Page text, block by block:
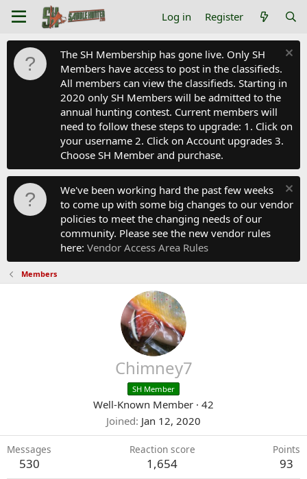
Log in Register
The SH Membership has gone live. Only SH
Members have access to post in the classifieds.
All members can view the classifieds. Starting in
2020 only SH Members will be admitted to the
annual hunting contest. Current members will
need to follow these steps to upgrade: 1. Click on
your username 2. Click on Account upgrades 3.
Choose SH Member and purchase.
We've been working hard the past few weeks
to come up with some big changes to our vendor
policies to meet the changing needs of our
community. Please see the new vendor rules
here: Vendor Access Area Rules
Members
Chimney7
SH Member
Well-Known Member · 42
Joined Jan 12, 2020
Messages
530
Reaction score
1,654
Points
93